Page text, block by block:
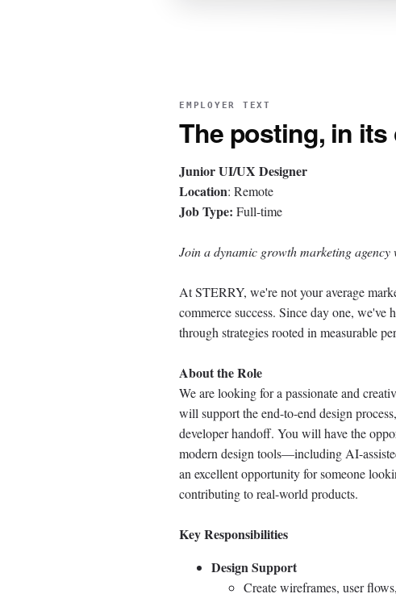
EMPLOYER TEXT
The posting, in
Junior UI/UX Designer
Location: Remote
Job Type: Full-time
Join a dynamic growth marketing agency
At STERRY, we're not your average
commerce success. Since day one, we've
through strategies rooted in measurable
About the Role
We are looking for a passionate and
will support the end-to-end design
developer handoff. You will have the
modern design tools—including AI-
an excellent opportunity for someone
contributing to real-world products.
Key Responsibilities
Design Support
Create wireframes, user